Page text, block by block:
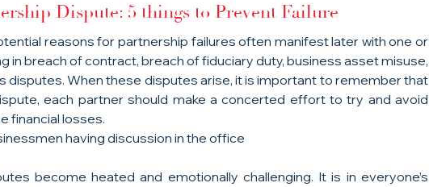
Dispute: 5 things to Prevent Failure
reasons for partnership failures often manifest later with one or
in breach of contract, breach of fiduciary duty, business asset misuse,
disputes. When these disputes arise, it is important to remember that
each partner should make a concerted effort to try and avoid
financial losses.
having discussion in the office
become heated and emotionally challenging. It is in everyone’s